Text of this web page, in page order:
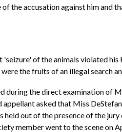
the accusation against him and
of the animals violated his
the fruits of an illegal search
during the direct examination of
asked that Miss
held out of the presence of the
member went to the scene on